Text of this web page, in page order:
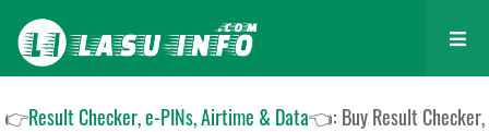
👉Result Checker, e-PINs, Airtime & Data👈: Buy Result Checker,